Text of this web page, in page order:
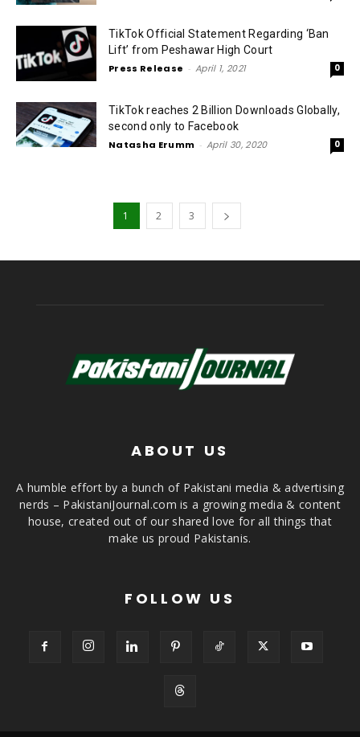
TikTok Official Statement Regarding ‘Ban
Lift’ from Peshawar High Court
Press Release - April 1, 2021 0
TikTok reaches 2 Billion Downloads Globally,
second only to Facebook
Natasha Erumm - April 30, 2020 0
1 2 3
ABOUT US
A humble effort by a bunch of Pakistani media & advertising
nerds – PakistaniJournal.com is a growing media & content
house, created out of our shared love for all things that
make us proud Pakistanis.
FOLLOW US